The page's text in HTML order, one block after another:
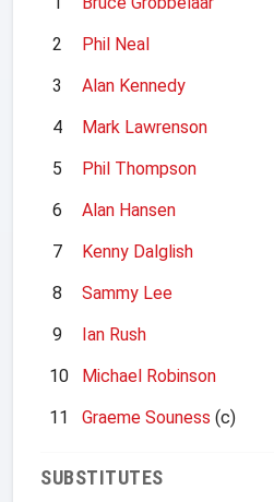
2
Phil Neal
3
Alan Kennedy
4
Mark Lawrenson
5
Phil Thompson
6
Alan Hansen
7
Kenny Dalglish
8
Sammy Lee
9
Ian Rush
10
Michael Robinson
11
Graeme Souness (c)
SUBSTITUTES